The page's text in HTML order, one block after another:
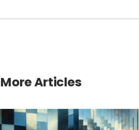
More Articles